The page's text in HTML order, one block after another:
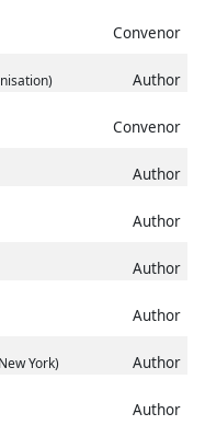
Convenor
Author
Convenor
Author
Author
Author
Author
York)
Author
Author